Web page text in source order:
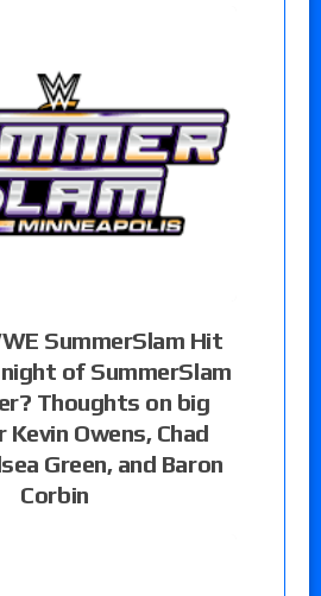
SummerSlam Hit
of SummerSlam
Thoughts on big
Owens, Chad
Green, and Baron
Corbin